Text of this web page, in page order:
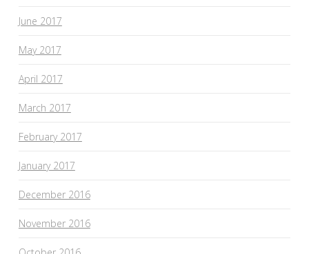
June 2017
May 2017
April 2017
March 2017
February 2017
January 2017
December 2016
November 2016